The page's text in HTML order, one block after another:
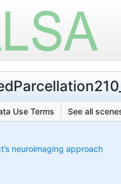
Use Terms See all
neuroimaging approach